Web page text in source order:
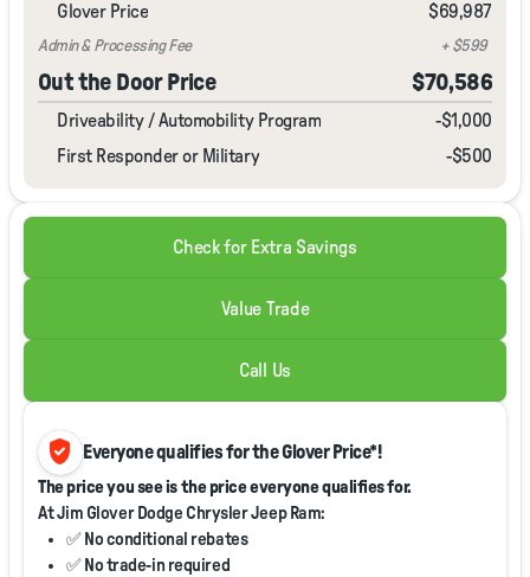
Glover Price
$69,987
Admin & Processing Fee + $599
Out the Door Price $70,586
Driveability / Automobility Program -$1,000
First Responder or Military
-$500
Check for Extra Savings
Value Trade
Call Us
verified_user Everyone qualifies for the Glover Price*!
The price you see is the price everyone qualifies for.
At Jim Glover Dodge Chrysler Jeep Ram:
✅ No conditional rebates
✅ No trade-in required